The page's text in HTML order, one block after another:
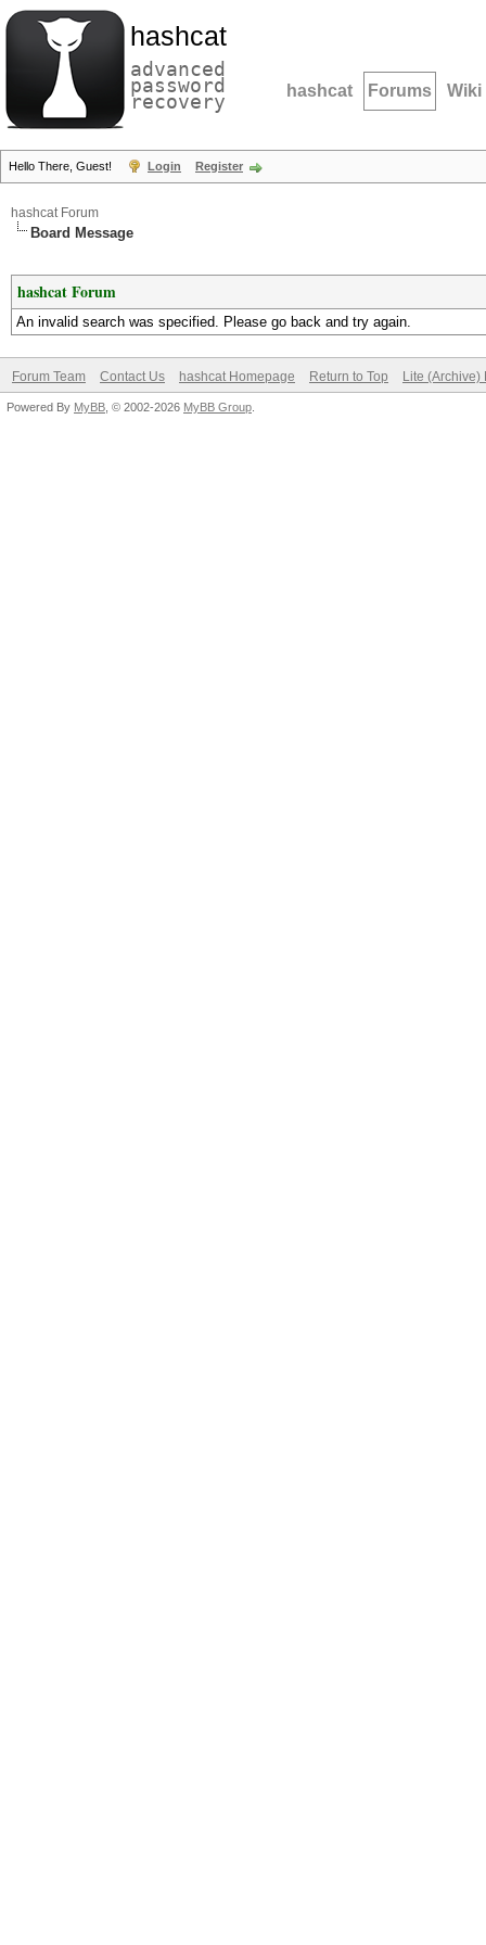
hashcat
advanced
password
recovery hashcat Forums Wiki
Hello There, Guest! Login Register
hashcat Forum
Board Message
hashcat Forum
An invalid search was specified. Please go back and try again.
Forum Team Contact Us hashcat Homepage Return to Top Lite (Archive)
Powered By MyBB , © 2002-2026 MyBB Group